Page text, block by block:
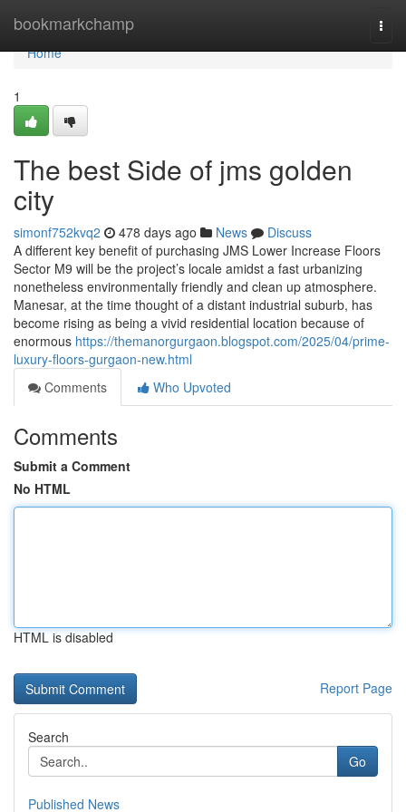
bookmarkchamp
Home
Home
1
The best Side of jms golden
city
simonf752kvq2 478 days ago News
Discuss
A different key benefit of purchasing JMS Lower Increase Floors
Sector M9 will be the project’s locale amidst a fast urbanizing
nonetheless environmentally friendly and clean up atmosphere.
Manesar, at the time thought of a distant industrial suburb, has
become rising as being a vivid residential location because of
enormous https://themanorgurgaon.blogspot.com/2025/04/prime-
luxury-floors-gurgaon-new.html
Comments
Who Upvoted
Comments
Submit a Comment
No HTML
HTML is disabled
Report Page
Search
Go
Published News